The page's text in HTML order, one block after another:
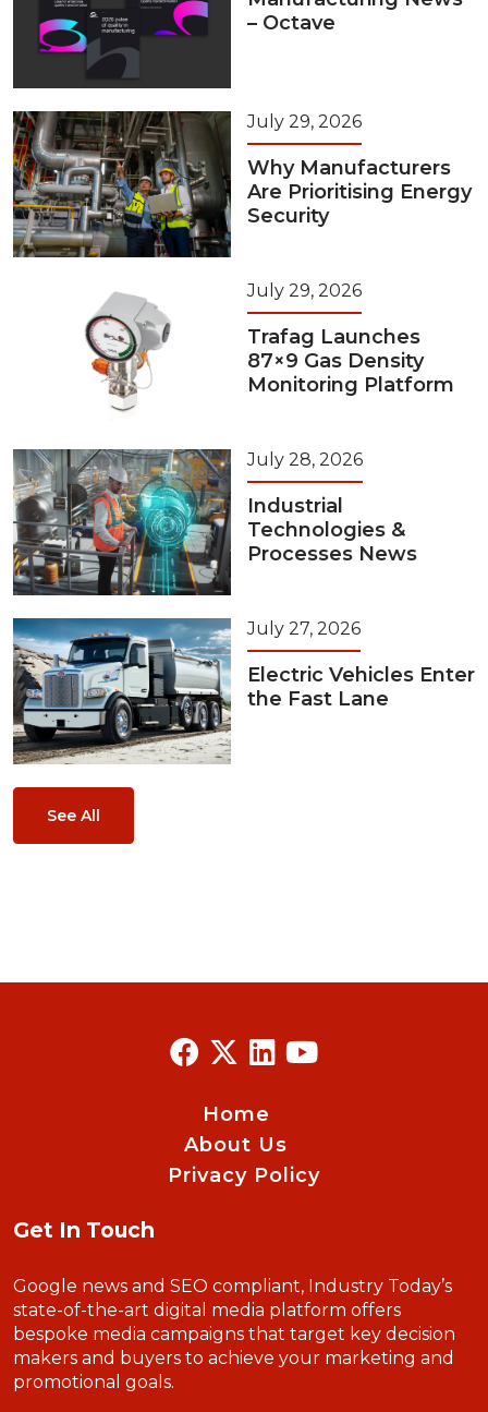
– Octave
July 29, 2026
Why Manufacturers
Are Prioritising Energy
Security
July 29, 2026
Trafag Launches
87×9 Gas Density
Monitoring Platform
July 28, 2026
Industrial
Technologies &
Processes News
July 27, 2026
Electric Vehicles Enter
the Fast Lane
See All
Home
About Us
Privacy Policy
Get In Touch
Google news and SEO compliant, Industry Today’s
state-of-the-art digital media platform offers
bespoke media campaigns that target key decision
makers and buyers to achieve your marketing and
promotional goals.